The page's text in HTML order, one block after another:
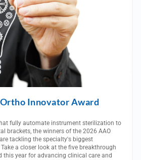
Innovator Award
fully automate instrument sterilization to
brackets, the winners of the 2026 AAO
tackling the specialty's biggest
a closer look at the five breakthrough
this year for advancing clinical care and